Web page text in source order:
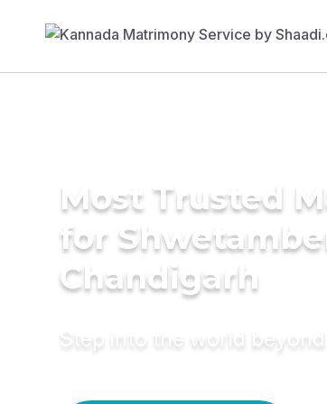
Most Trusted
for
Chandigarh
Step into the world